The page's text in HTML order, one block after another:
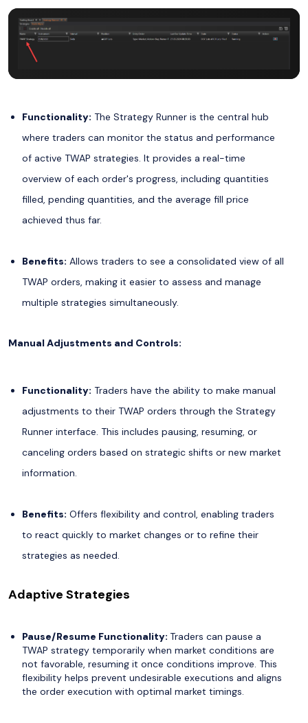
Functionality: The Strategy Runner is the central hub
where traders can monitor the status and performance
of active TWAP strategies. It provides a real-time
overview of each order's progress, including quantities
filled, pending quantities, and the average fill price
achieved thus far.
Benefits: Allows traders to see a consolidated view of all
TWAP orders, making it easier to assess and manage
multiple strategies simultaneously.
Manual Adjustments and Controls:
Functionality: Traders have the ability to make manual
adjustments to their TWAP orders through the Strategy
Runner interface. This includes pausing, resuming, or
canceling orders based on strategic shifts or new market
information.
Benefits: Offers flexibility and control, enabling traders
to react quickly to market changes or to refine their
strategies as needed.
Adaptive Strategies
Pause/Resume Functionality: Traders can pause a
TWAP strategy temporarily when market conditions are
not favorable, resuming it once conditions improve. This
flexibility helps prevent undesirable executions and aligns
the order execution with optimal market timings.